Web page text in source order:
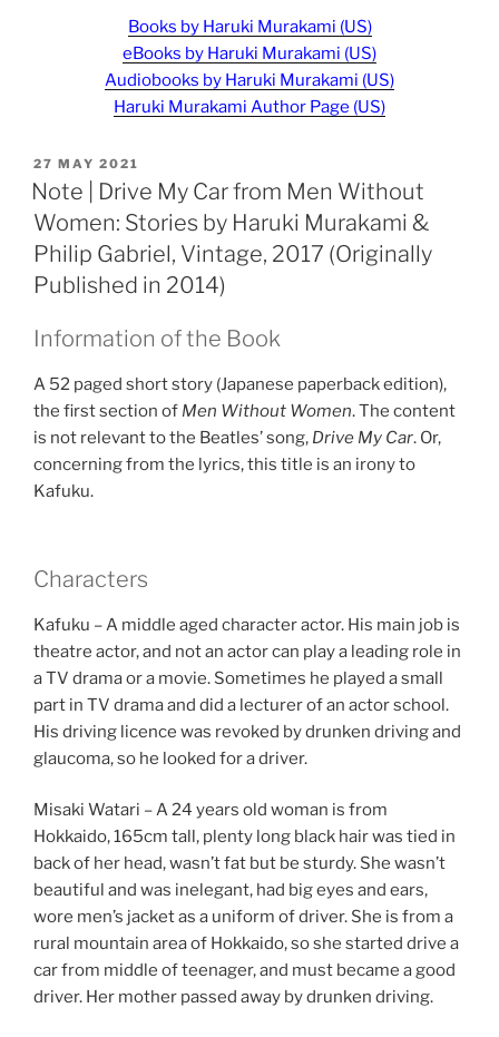
Books by Haruki Murakami (US)
eBooks by Haruki Murakami (US)
Audiobooks by Haruki Murakami (US)
Haruki Murakami Author Page (US)
POSTED
ON
27 MAY 2021
Note | Drive My Car from Men Without
Women: Stories by Haruki Murakami &
Philip Gabriel, Vintage, 2017 (Originally
Published in 2014)
Information of the Book
A 52 paged short story (Japanese paperback edition),
the first section of Men Without Women. The content
is not relevant to the Beatles’ song, Drive My Car. Or,
concerning from the lyrics, this title is an irony to
Kafuku.
Characters
Kafuku – A middle aged character actor. His main job is
theatre actor, and not an actor can play a leading role in
a TV drama or a movie. Sometimes he played a small
part in TV drama and did a lecturer of an actor school.
His driving licence was revoked by drunken driving and
glaucoma, so he looked for a driver.
Misaki Watari – A 24 years old woman is from
Hokkaido, 165cm tall, plenty long black hair was tied in
back of her head, wasn’t fat but be sturdy. She wasn’t
beautiful and was inelegant, had big eyes and ears,
wore men’s jacket as a uniform of driver. She is from a
rural mountain area of Hokkaido, so she started drive a
car from middle of teenager, and must became a good
driver. Her mother passed away by drunken driving.